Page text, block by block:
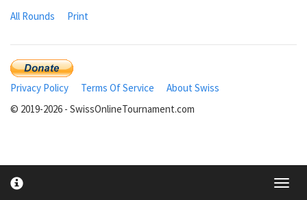
All Rounds Print
Privacy Policy Terms Of Service
About Swiss
© 2019-2026 - SwissOnlineTournament.com